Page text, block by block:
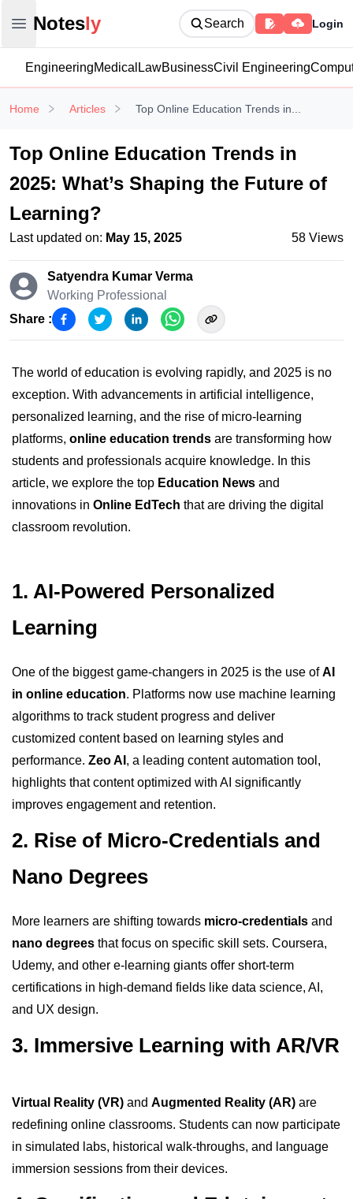
Open main menu
Notesly
Notesly Search Login
EngineeringMedical LawBusinessCivil Engineering
Home Articles Top Online Education Trends in...
Top Online Education Trends in
2025: What’s Shaping the Future of
Learning?
Last updated on: May 15, 2025 58 Views
Satyendra Kumar Verma
Working Professional
Share :
The world of education is evolving rapidly, and 2025 is no
exception. With advancements in artificial intelligence,
personalized learning, and the rise of micro-learning
platforms, online education trends are transforming how
students and professionals acquire knowledge. In this
article, we explore the top Education News and
innovations in Online EdTech that are driving the digital
classroom revolution.
1. AI-Powered Personalized
Learning
One of the biggest game-changers in 2025 is the use ofAI
in online education. Platforms now use machine learning
algorithms to track student progress and deliver
customized content based on learning styles and
performance. Zeo AI , a leading content automation tool,
highlights that content optimized with AI significantly
improves engagement and retention.
2. Rise of Micro-Credentials and
Nano Degrees
More learners are shifting towards micro-credentials and
nano degrees that focus on specific skill sets. Coursera,
Udemy, and other e-learning giants offer short-term
certifications in high-demand fields like data science, AI,
and UX design.
3. Immersive Learning with AR/VR
Virtual Reality (VR) and Augmented Reality (AR) are
redefining online classrooms. Students can now participate
in simulated labs, historical walk-throughs, and language
immersion sessions from their devices.